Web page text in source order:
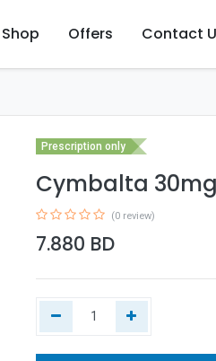
Shop Offers Contact
Prescription only
Cymbalta
(0 review)
7.880 BD